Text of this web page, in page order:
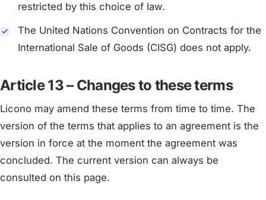
restricted by this choice of law.
The United Nations Convention on Contracts for the
International Sale of Goods (CISG) does not apply.
Article 13 – Changes to these terms
Licono may amend these terms from time to time. The
version of the terms that applies to an agreement is the
version in force at the moment the agreement was
concluded. The current version can always be
consulted on this page.